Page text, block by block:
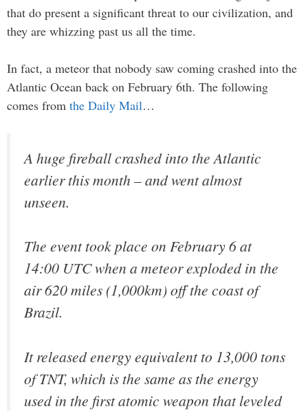
that do present a significant threat to our civilization, and
they are whizzing past us all the time.
In fact, a meteor that nobody saw coming crashed into the
Atlantic Ocean back on February 6th. The following
comes from the Daily Mail…
A huge fireball crashed into the Atlantic
earlier this month – and went almost
unseen.
The event took place on February 6 at
14:00 UTC when a meteor exploded in the
air 620 miles (1,000km) off the coast of
Brazil.
It released energy equivalent to 13,000 tons
of TNT, which is the same as the energy
used in the first atomic weapon that leveled